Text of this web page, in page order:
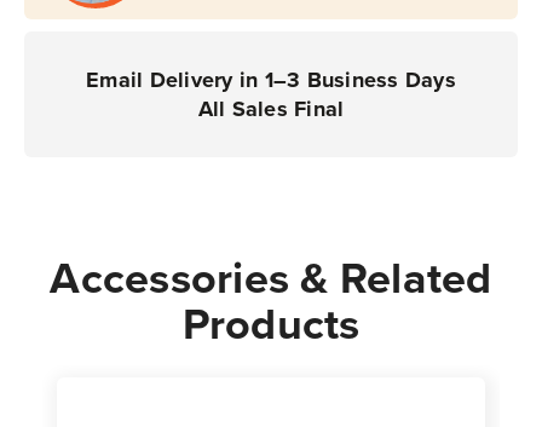
Email Delivery in 1–3 Business Days
All Sales Final
Accessories & Related
Products